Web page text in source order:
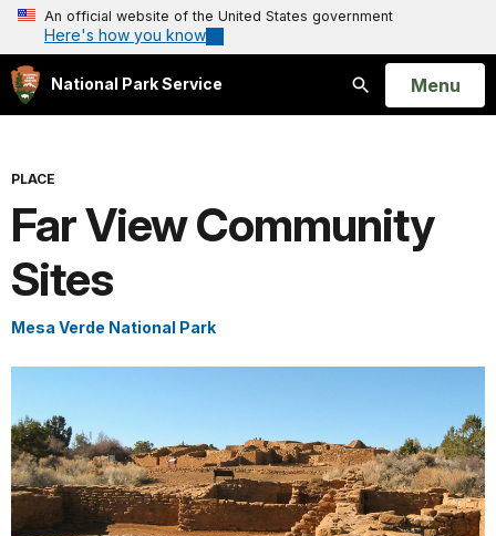
An official website of the United States government
Here's how you know
National Park Service
Search
Open
Menu
PLACE
Far View Community
Sites
Mesa Verde National Park